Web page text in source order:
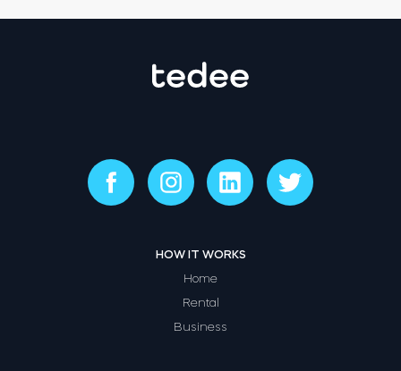
HOW IT WORKS
Home
Rental
Business